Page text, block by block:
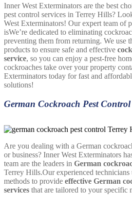
Inner West Exterminators are the best
pest control services in Terrey Hills?
West Exterminators! Our expert team of
isWe’re dedicated to eliminating
preventing them from returning. We use
products to ensure safe and effective
service, so you can enjoy a pest-free
cockroaches take over your property
Exterminators today for fast and
solutions!
German Cockroach Pest
Are you dealing with a German
or business? Inner West Exterminators
team are the leaders in German
Terrey Hills.Our experienced technicians
methods to provide effective German
services that are tailored to your specific